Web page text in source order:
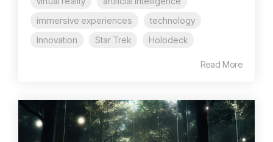
immersive experiences
technology
Innovation
Star Trek Holodeck
Read More